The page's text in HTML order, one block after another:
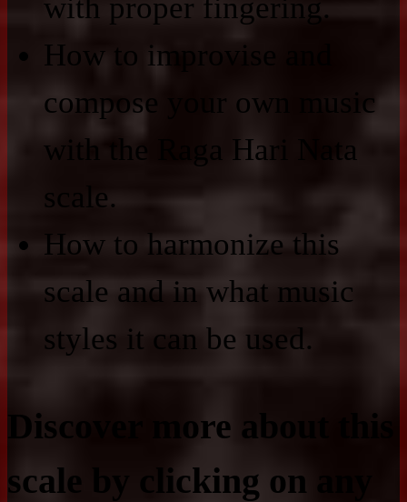
with proper fingering.
How to improvise and
compose your own music
with the Raga Hari Nata
scale.
How to harmonize this
scale and in what music
styles it can be used.
Discover more about this
scale by clicking on any